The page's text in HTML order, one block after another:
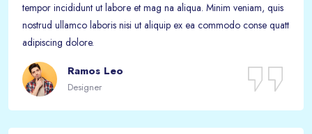
tempor incididunt ut labore et mag na aliqua. Minim veniam, quis
nostrud ullamco laboris nisi ut aliquip ex ea commodo conse quatt
adipiscing dolore.
Ramos Leo
Designer